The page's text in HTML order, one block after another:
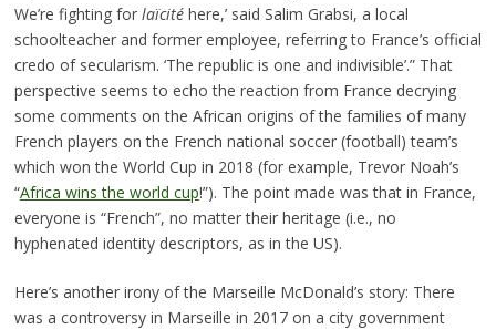
We’re fighting for laïcitéhere,’ said Salim Grabsi, a local
schoolteacher and former employee, referring to France’s official
credo of secularism. ‘The republic is one and indivisible’.” That
perspective seems to echo the reaction from France decrying
some comments on the African origins of the families of many
French players on the French national soccer (football) team’s
which won the World Cup in 2018 (for example, Trevor Noah’s
“Africa wins the world cup!”). The point made was that in France,
everyone is “French”, no matter their heritage (i.e., no
hyphenated identity descriptors, as in the US).
Here’s another irony of the Marseille McDonald’s story: There
was a controversy in Marseille in 2017 on a city government